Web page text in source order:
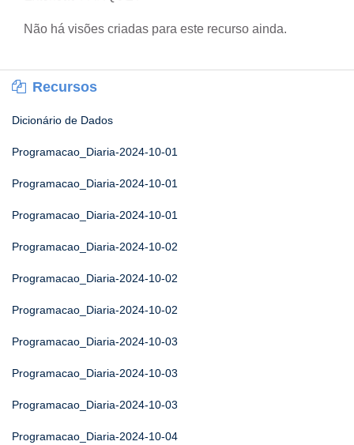
Não há visões criadas para este recurso ainda.
Recursos
Dicionário de Dados
Programacao_Diaria-2024-10-01
Programacao_Diaria-2024-10-01
Programacao_Diaria-2024-10-01
Programacao_Diaria-2024-10-02
Programacao_Diaria-2024-10-02
Programacao_Diaria-2024-10-02
Programacao_Diaria-2024-10-03
Programacao_Diaria-2024-10-03
Programacao_Diaria-2024-10-03
Programacao_Diaria-2024-10-04